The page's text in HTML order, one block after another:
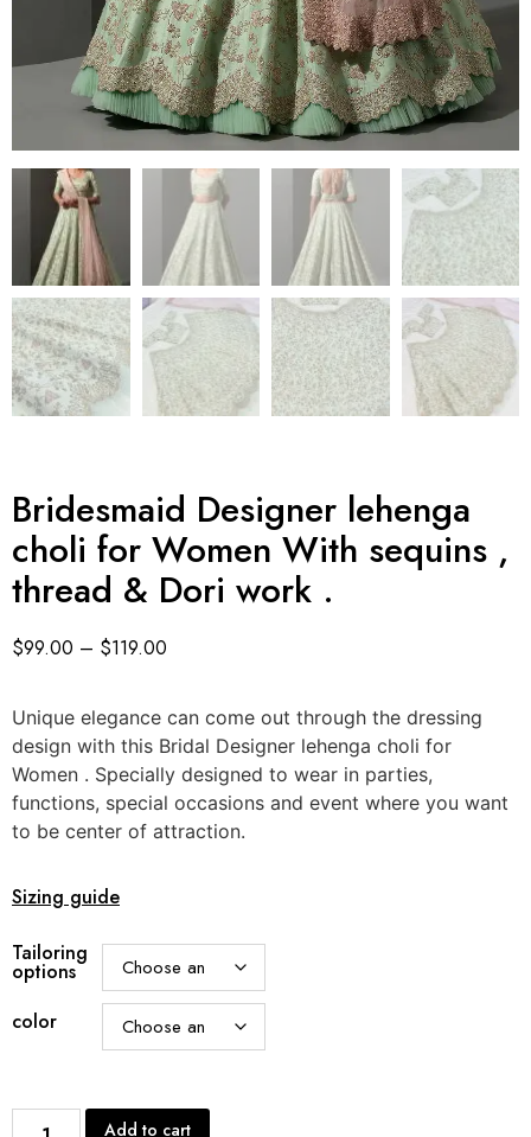
Bridesmaid Designer lehenga
choli for Women With sequins ,
thread & Dori work .
$99.00 – $119.00
Unique elegance can come out through the dressing
design with this Bridal Designer lehenga choli for
Women . Specially designed to wear in parties,
functions, special occasions and event where you want
to be center of attraction.
Sizing guide
Tailoring
options
color
Add to cart